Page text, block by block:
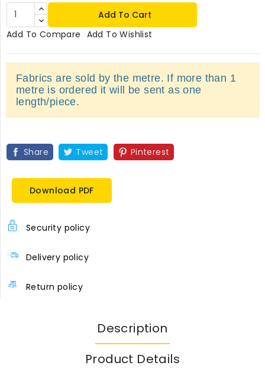
Add To Cart
Add To Compare Add To Wishlist
Fabrics are sold by the metre. If more than 1
metre is ordered it will be sent as one
length/piece.
Share Tweet Pinterest
Download PDF
Security policy
Delivery policy
Return policy
Description
Product Details